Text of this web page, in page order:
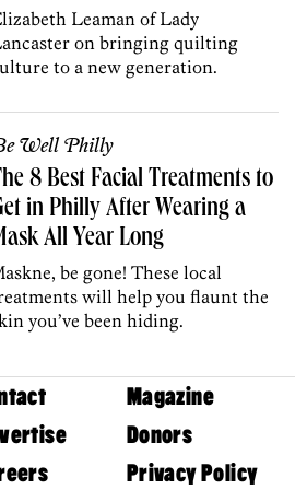
Leaman of Lady
on bringing quilting
to a new generation.
Well Philly
8 Best Facial Treatments to
in Philly After Wearing a
All Year Long
be gone! These local
will help you flaunt the
you’ve been hiding.
Magazine
Donors
Privacy Policy